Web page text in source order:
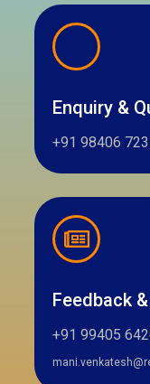
Enquiry &
+91 98406
Feedback
+91 99405